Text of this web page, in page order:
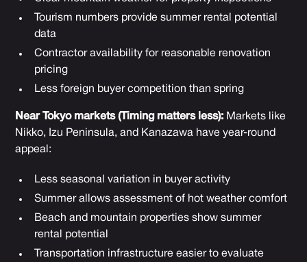
Tourism numbers provide summer rental potential
data
Contractor availability for reasonable renovation
pricing
Less foreign buyer competition than spring
Near Tokyo markets (Timing matters less): Markets like
Nikko, Izu Peninsula, and Kanazawa have year-round
appeal:
Less seasonal variation in buyer activity
Summer allows assessment of hot weather comfort
Beach and mountain properties show summer
rental potential
Transportation infrastructure easier to evaluate